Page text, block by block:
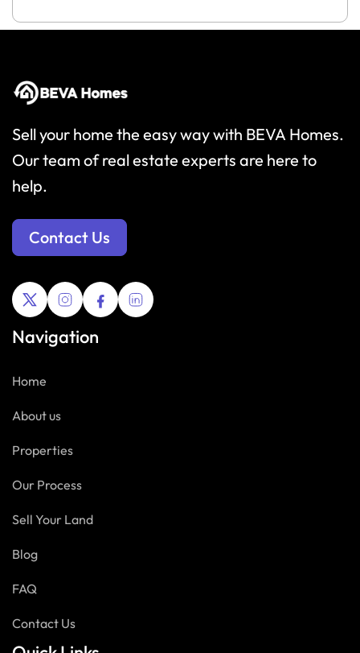
Sell your home the easy way with BEVA Homes.
Our team of real estate experts are here to
help.
Contact Us
Navigation
Home
About us
Properties
Our Process
Sell Your Land
Blog
FAQ
Contact Us